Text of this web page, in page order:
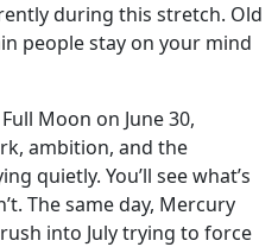
during this stretch. Old
people stay on your mind
Moon on June 30,
ambition, and the
quietly. You’ll see what’s
The same day, Mercury
into July trying to force